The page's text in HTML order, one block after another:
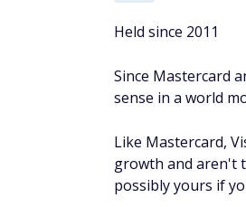
Held since 2011
Since Mastercard
sense in a world
Like Mastercard,
growth and aren't
possibly yours if